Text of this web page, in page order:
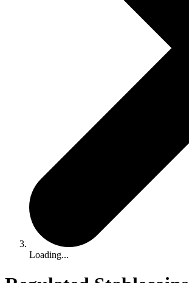
Loading...